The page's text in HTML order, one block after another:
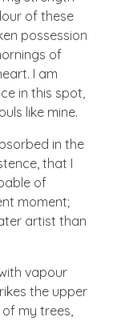
of these
possession
of
I am
in this spot,
like mine.
in the
that I
of
moment;
artist than
vapour
the upper
my trees,